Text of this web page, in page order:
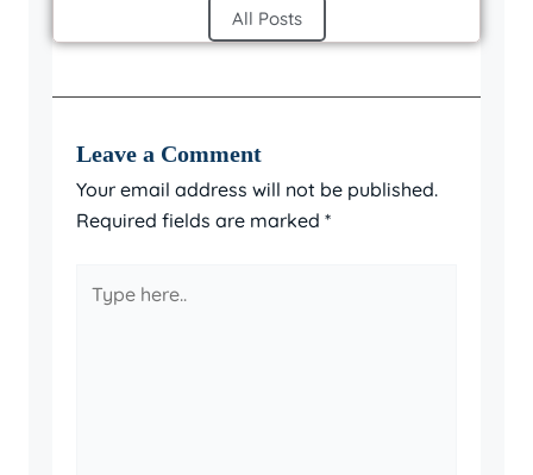
All Posts
Leave a Comment
Your email address will not be published.
Required fields are marked *
here..